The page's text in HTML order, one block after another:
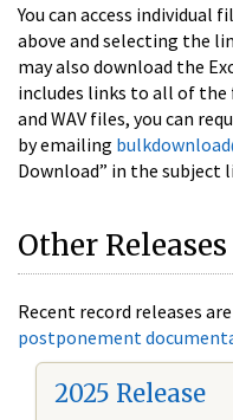
You can access individual
above and selecting the
may also download the
includes links to all of the
and WAV files, you can
by emailing
Download” in the subject
Other Releases
Recent record releases
postponement
2025 Release